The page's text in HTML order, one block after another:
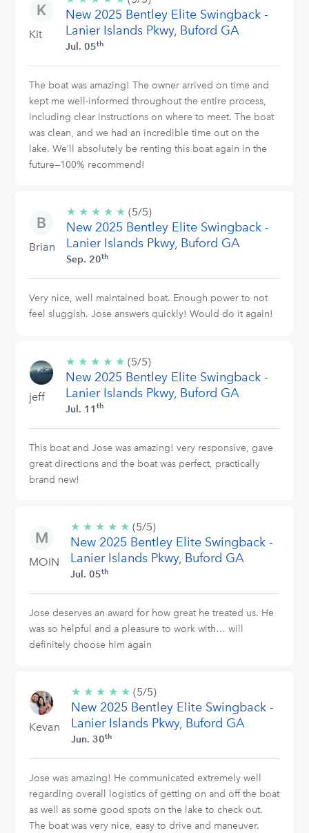
Kit
stars
New 2025 Bentley Elite Swingback -
Lanier Islands Pkwy, Buford GA
Jul. 05th
The boat was amazing! The owner arrived on time and
kept me well-informed throughout the entire process,
including clear instructions on where to meet. The boat
was clean, and we had an incredible time out on the
lake. We’ll absolutely be renting this boat again in the
future—100% recommend!
Brian
★ ★ ★ ★ ★ 5/5
stars
(5/5)
New 2025 Bentley Elite Swingback -
Lanier Islands Pkwy, Buford GA
Sep. 20th
Very nice, well maintained boat. Enough power to not
feel sluggish. Jose answers quickly! Would do it again!
jeff
★ ★ ★ ★ ★ 5/5
stars
(5/5)
New 2025 Bentley Elite Swingback -
Lanier Islands Pkwy, Buford GA
Jul. 11 th
This boat and Jose was amazing! very responsive, gave
great directions and the boat was perfect, practically
brand new!
MOIN
★ ★ ★ ★ ★ 5/5
stars
(5/5)
New 2025 Bentley Elite Swingback -
Lanier Islands Pkwy, Buford GA
Jul. 05th
Jose deserves an award for how great he treated us. He
was so helpful and a pleasure to work with… will
definitely choose him again
Kevan
★ ★ ★ ★ ★ 5/5
stars
(5/5)
New 2025 Bentley Elite Swingback -
Lanier Islands Pkwy, Buford GA
Jun. 30th
Jose was amazing! He communicated extremely well
regarding overall logistics of getting on and off the boat
as well as some good spots on the lake to check out.
The boat was very nice, easy to drive and maneuver.